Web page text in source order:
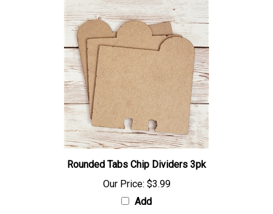
Rounded Tabs Chip Dividers 3pk
Our Price: $3.99
Add